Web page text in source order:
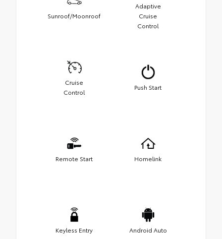
Sunroof/Moonroof
Adaptive
Cruise
Control
Cruise
Control
Push Start
Remote Start Homelink
Keyless Entry Android Auto